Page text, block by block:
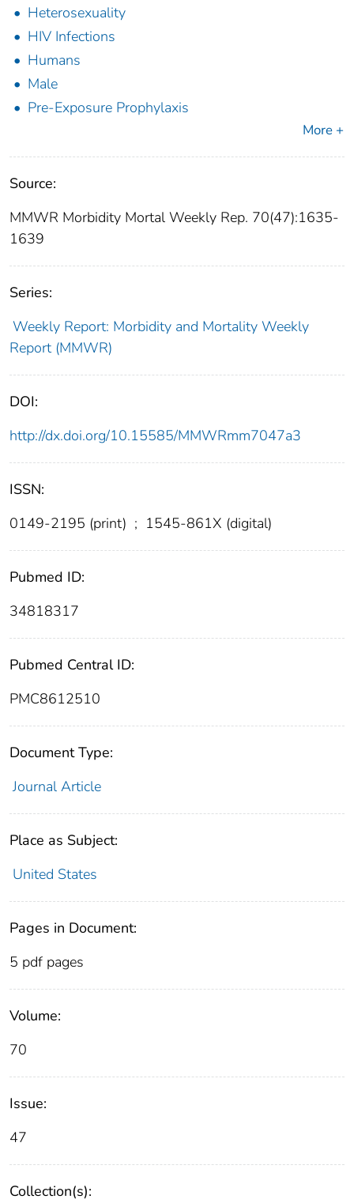
Heterosexuality
HIV Infections
Humans
Male
Pre-Exposure Prophylaxis
More +
Source:
MMWR Morbidity Mortal Weekly Rep. 70(47):1635-
1639
Series:
Weekly Report: Morbidity and Mortality Weekly
Report (MMWR)
DOI:
http://dx.doi.org/10.15585/MMWRmm7047a3
ISSN:
0149-2195 (print) ; 1545-861X (digital)
Pubmed ID:
34818317
Pubmed Central ID:
PMC8612510
Document Type:
Journal Article
Place as Subject:
United States
Pages in Document:
5 pdf pages
Volume:
70
Issue:
47
Collection(s):